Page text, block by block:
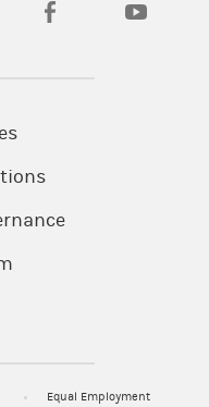
Equal Employment